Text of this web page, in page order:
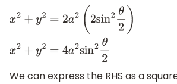
2θ x2 y 2=
We can express the RHS as a